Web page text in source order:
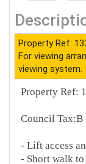
Property Ref:
For viewing
viewing system.
Property Ref:
Council Tax:B
- Lift access
- Short walk